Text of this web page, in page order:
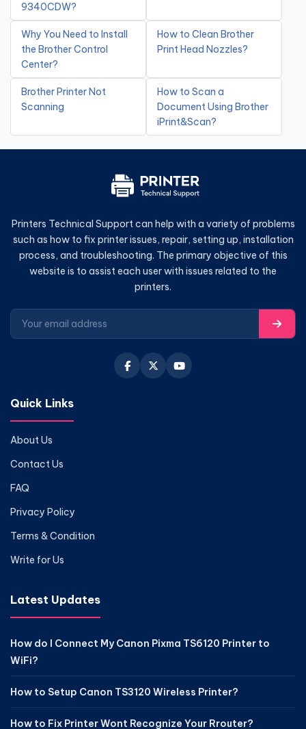
9340CDW?
Why You Need to Install
the Brother Control
Center?
How to Clean Brother
Print Head Nozzles?
Brother Printer Not
Scanning
How to Scan a
Document Using Brother
iPrint&Scan?
Printers Technical Support can help with a variety of problems
such as how to fix printer issues, repair, setting up, installation
process, and troubleshooting. The primary objective of this
website is to assist each user with issues related to the
printers.
Quick Links
About Us
Contact Us
FAQ
Privacy Policy
Terms & Condition
Write for Us
Latest Updates
How do I Connect My Canon Pixma TS6120 Printer to
WiFi?
How to Setup Canon TS3120 Wireless Printer?
How to Fix Printer Wont Recognize Your Rrouter?